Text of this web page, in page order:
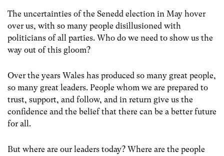
The uncertainties of the Senedd election in May hover
over us, with so many people disillusioned with
politicians of all parties. Who do we need to show us the
way out of this gloom?
Over the years Wales has produced so many great people,
so many great leaders. People whom we are prepared to
trust, support, and follow, and in return give us the
confidence and the belief that there can be a better future
for all.
But where are our leaders today? Where are the people